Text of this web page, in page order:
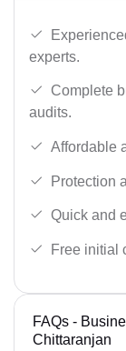
experts.
Complete
audits.
Affordable
Protection
Quick and
Free initial
FAQs -
Chittaranjan